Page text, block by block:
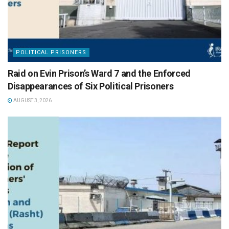
POLITICAL PRISONERS
Raid on Evin Prison’s Ward 7 and the Enforced
Disappearances of Six Political Prisoners
AUGUST 3, 2026